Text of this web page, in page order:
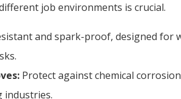
job environments is crucial.
and spark-proof, designed for
Protect against chemical
industries.